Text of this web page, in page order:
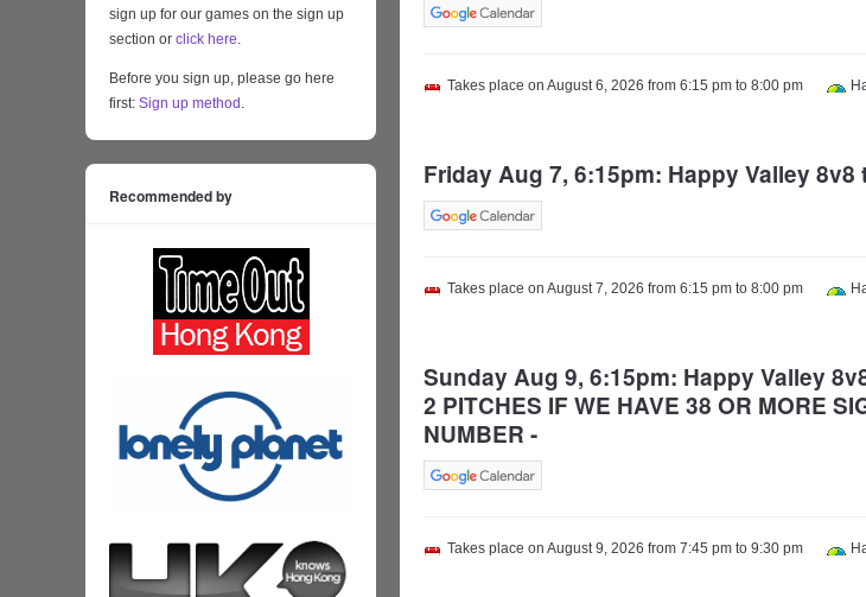
Takes place on August 6, 2026 from 6:15 pm to 8:00 pm
Friday Aug 7, 6:15pm: Happy Valley 8v8
Takes place on August 7, 2026 from 6:15 pm to 8:00 pm
Sunday Aug 9, 6:15pm: Happy Valley
2 PITCHES IF WE HAVE 38 OR MORE
NUMBER -
Takes place on August 9, 2026 from 7:45 pm to 9:30 pm
sign up for our games on the sign up
section or click here.
Before you sign up, please go here
first: Sign up method .
Recommended by